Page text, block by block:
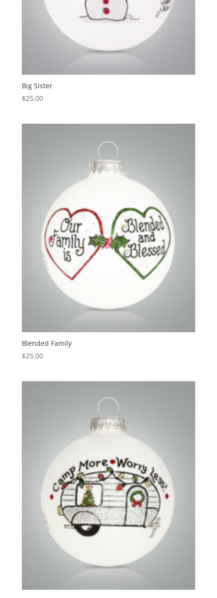
Big Sister
$25.00
Blended Family
$25.00